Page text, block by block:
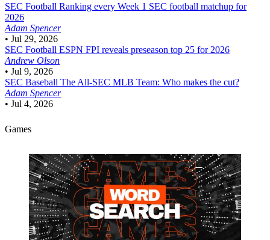
SEC Football Ranking every Week 1 SEC football matchup for
2026
Adam Spencer
• Jul 29, 2026
SEC Football ESPN FPI reveals preseason top 25 for 2026
Andrew Olson
• Jul 9, 2026
SEC Baseball The All-SEC MLB Team: Who makes the cut?
Adam Spencer
• Jul 4, 2026
Games